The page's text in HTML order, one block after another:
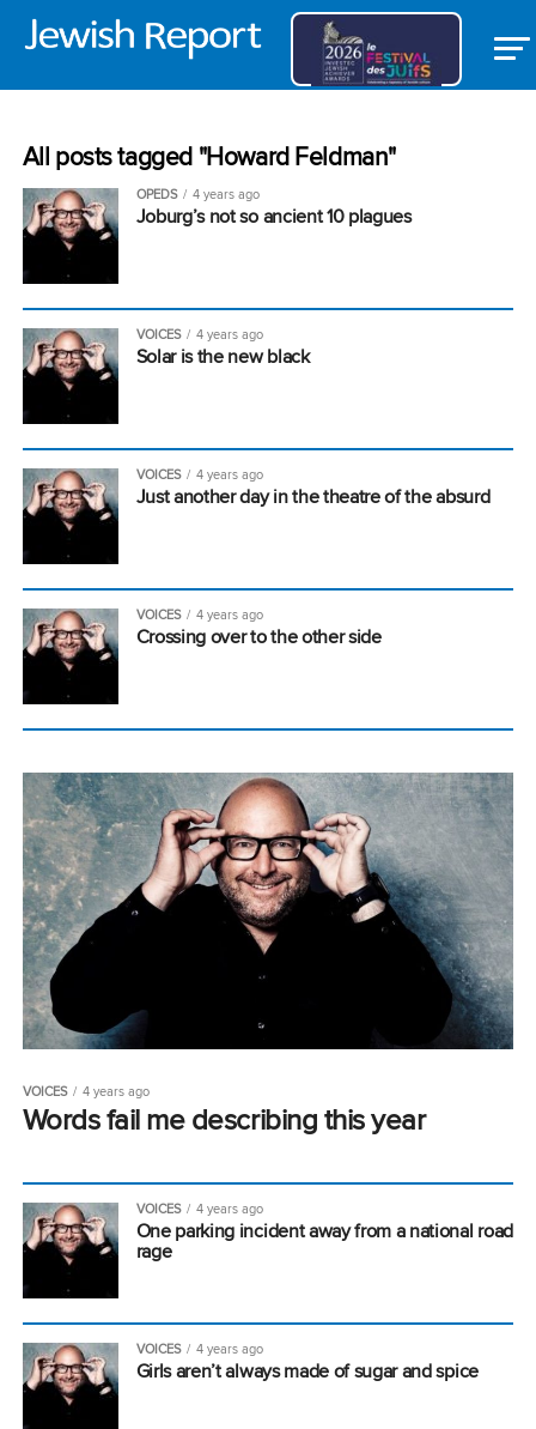
All posts tagged "Howard Feldman"
OPEDS 4 years ago
Joburg’s not so ancient 10 plagues
VOICES 4 years ago
Solar is the new black
VOICES 4 years ago
Just another day in the theatre of the absurd
VOICES 4 years ago
Crossing over to the other side
VOICES 4 years ago
Words fail me describing this year
VOICES 4 years ago
One parking incident away from a national road
rage
VOICES 4 years ago
Girls aren’t always made of sugar and spice